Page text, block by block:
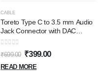
CABLE
Toreto Type C to 3.5 mm Audio
Jack Connector with DAC
Headphone Converter Adapter
Compatible with iPhone 15 Pro
Max/15 Pro/15 Plus, Galaxy
S23/S22/S21/S208 & Other
0out of 5
₹699.00 ₹399.00
READ MORE